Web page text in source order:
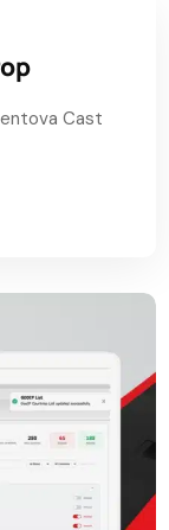
Cast